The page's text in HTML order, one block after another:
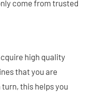
come from trusted
high quality
that you are
this helps you